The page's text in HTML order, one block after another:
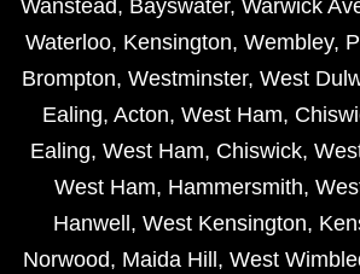
Wanstead, Bayswater, Warwick
Waterloo, Kensington, Wembley,
Brompton, Westminster, West
Ealing, Acton, West Ham,
Ealing, West Ham, Chiswick,
West Ham, Hammersmith,
Hanwell , West Kensington,
Norwood, Maida Hill , West